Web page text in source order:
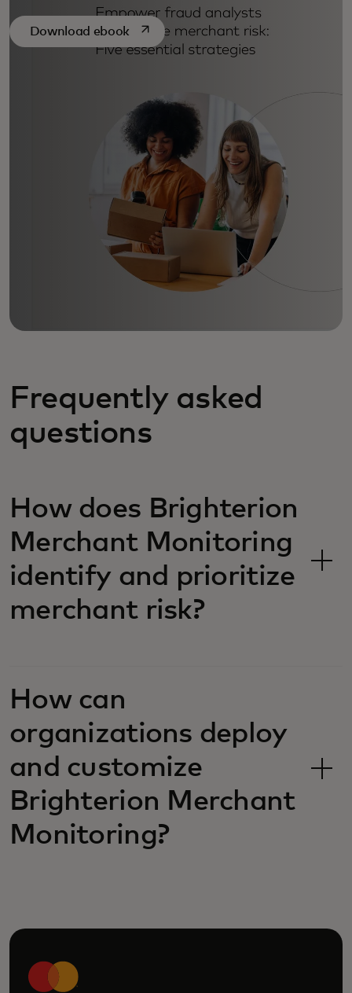
Download ebook opens in a new tab
Frequently asked
questions
How does Brighterion
Merchant Monitoring
identify and prioritize
merchant risk?
How can
organizations deploy
and customize
Brighterion Merchant
Monitoring?